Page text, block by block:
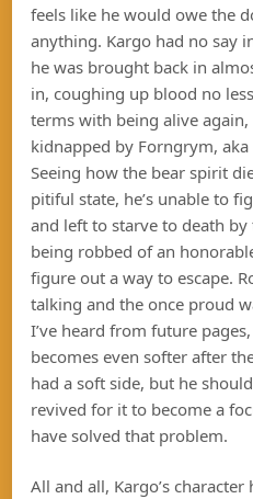
feels like he would owe the
anything. Kargo had no say
he was brought back in
in, coughing up blood no
terms with being alive again,
kidnapped by Forngrym,
Seeing how the bear spirit
pitiful state, he’s unable to
and left to starve to death by
being robbed of an
figure out a way to escape.
talking and the once proud
I’ve heard from future
becomes even softer after
had a soft side, but he
revived for it to become a
have solved that problem.
All and all, Kargo’s